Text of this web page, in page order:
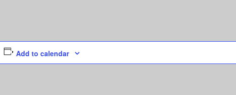
Add to calendar